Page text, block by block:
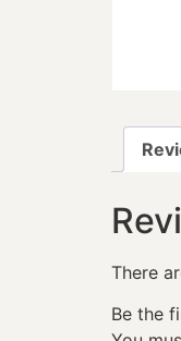
There
Be the